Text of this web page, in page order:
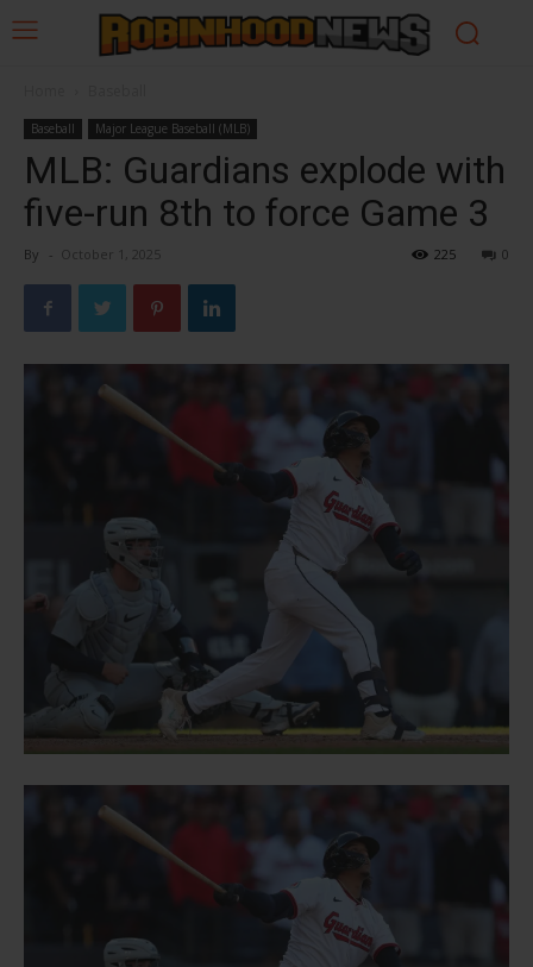
Baseball Major League Baseball (MLB)
MLB: Guardians explode with
five-run 8th to force Game 3
By - October 1, 2025 0
225